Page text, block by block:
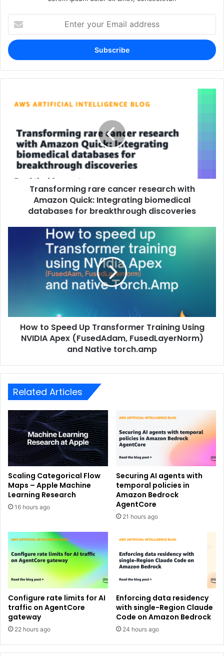
your
Email
address
Transforming rare cancer research with
Amazon Quick: Integrating biomedical
databases for breakthrough discoveries
How to Speed ​​Up Transformer Training Using
NVIDIA Apex (FusedAdam, FusedLayerNorm)
and Native torch.amp
Related Articles
Scaling Categorical Flow
Maps – Apple Machine
Learning Research
16 hours ago
Securing AI agents with
temporal policies in
Amazon Bedrock
AgentCore
21 hours ago
Configure rate limits for AI
traffic on AgentCore
gateway
22 hours ago
Enforcing data residency
with single-Region Claude
Code on Amazon Bedrock
24 hours ago